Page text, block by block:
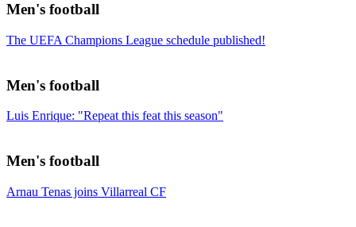
Men's football
The UEFA Champions League schedule published!
Men's football
Luis Enrique: "Repeat this feat this season"
Men's football
Arnau Tenas joins Villarreal CF